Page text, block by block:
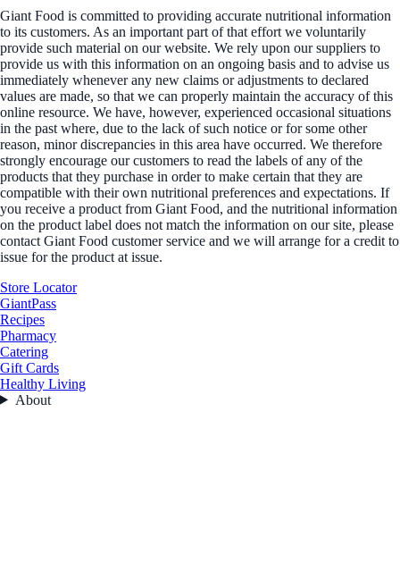
Giant Food is committed to providing accurate nutritional information
to its customers. As an important part of that effort we voluntarily
provide such material on our website. We rely upon our suppliers to
provide us with this information on an ongoing basis and to advise us
immediately whenever any new claims or adjustments to declared
values are made, so that we can properly maintain the accuracy of this
online resource. We have, however, experienced occasional situations
in the past where, due to the lack of such notice or for some other
reason, minor discrepancies in this area have occurred. We therefore
strongly encourage our customers to read the labels of any of the
products that they purchase in order to make certain that they are
compatible with their own nutritional preferences and expectations. If
you receive a product from Giant Food, and the nutritional information
on the product label does not match the information on our site, please
contact Giant Food customer service and we will arrange for a credit to
issue for the product at issue.
Store Locator
GiantPass
Recipes
Pharmacy
Catering
Gift Cards
Healthy Living
About